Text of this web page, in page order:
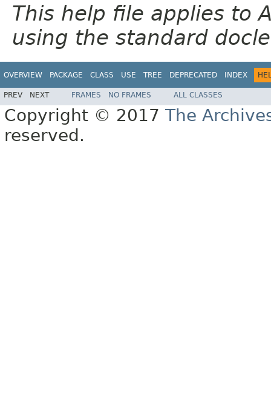
This help file applies to
using the standard
OVERVIEW PACKAGE CLASS USE TREE DEPRECATED INDEX
PREV NEXT FRAMES NO FRAMES ALL CLASSES
Copyright © 2017 The
reserved.